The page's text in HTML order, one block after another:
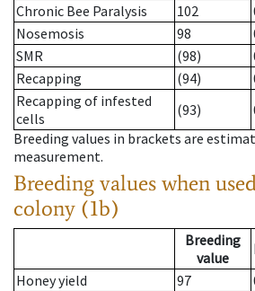
Chronic Bee Paralysis
102
Nosemosis
98
SMR
(98)
Recapping
(94)
Recapping of infested
cells
(93)
Breeding values in brackets are
measurement.
Breeding values when
colony (1b)
Breeding
value
Honey yield
97